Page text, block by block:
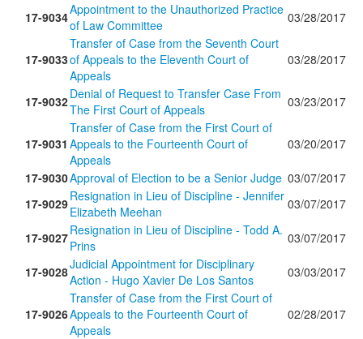
17-9034Appointment to the Unauthorized Practice
of Law Committee
03/28/2017
17-9033
Transfer of Case from the Seventh Court
of Appeals to the Eleventh Court of
Appeals
03/28/2017
17-9032Denial of Request to Transfer Case From
The First Court of Appeals
03/23/2017
17-9031
Transfer of Case from the First Court of
Appeals to the Fourteenth Court of
Appeals
03/20/2017
17-9030Approval of Election to be a Senior Judge 03/07/2017
17-9029Resignation in Lieu of Discipline - Jennifer
Elizabeth Meehan
03/07/2017
17-9027Resignation in Lieu of Discipline - Todd A.
Prins
03/07/2017
17-9028Judicial Appointment for Disciplinary
Action - Hugo Xavier De Los Santos
03/03/2017
17-9026
Transfer of Case from the First Court of
Appeals to the Fourteenth Court of
Appeals
02/28/2017